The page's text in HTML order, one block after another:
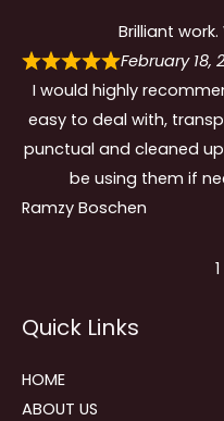
Brilliant
February 18,
I would highly
easy to deal with,
punctual and cleaned
be using them if
Ramzy Boschen
navigation
1
Quick Links
HOME
ABOUT US